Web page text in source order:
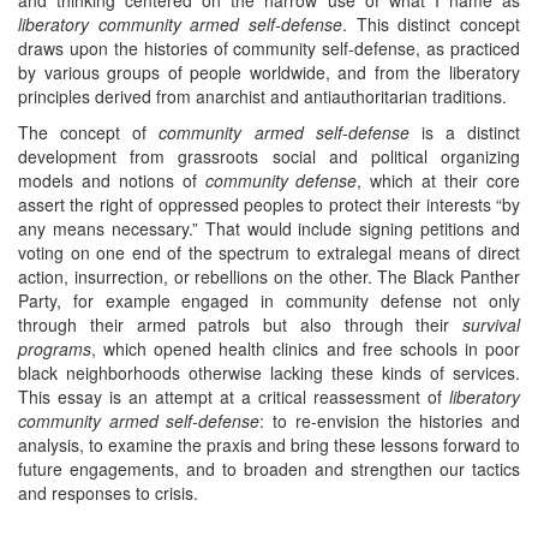
liberatory community armed self-defense. This distinct concept
draws upon the histories of community self-defense, as practiced
by various groups of people worldwide, and from the liberatory
principles derived from anarchist and antiauthoritarian traditions.
The concept ofcommunity armed self-defenseis a distinct
development from grassroots social and political organizing
models and notions of community defense, which at their core
assert the right of oppressed peoples to protect their interests “by
any means necessary.” That would include signing petitions and
voting on one end of the spectrum to extralegal means of direct
action, insurrection, or rebellions on the other. The Black Panther
Party, for example engaged in community defense not only
through their armed patrols but also through their survival
programs, which opened health clinics and free schools in poor
black neighborhoods otherwise lacking these kinds of services.
This essay is an attempt at a critical reassessment of liberatory
community armed self-defense: to re-envision the histories and
analysis, to examine the praxis and bring these lessons forward to
future engagements, and to broaden and strengthen our tactics
and responses to crisis.